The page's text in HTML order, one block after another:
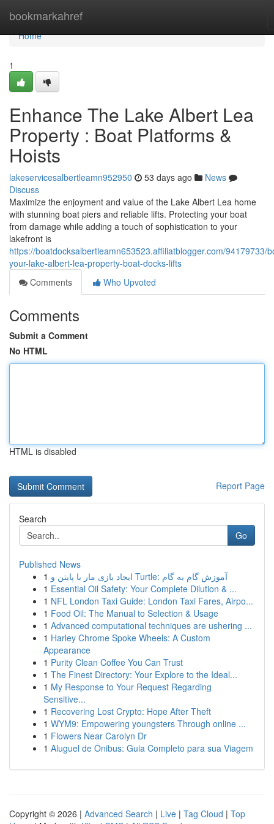
bookmarkahref
Home
Home
1
Enhance The Lake Albert Lea
Property : Boat Platforms &
Hoists
lakeservicesalbertleamn952950 53 days ago
News
Discuss
Maximize the enjoyment and value of the Lake Albert Lea home
with stunning boat piers and reliable lifts. Protecting your boat
from damage while adding a touch of sophistication to your
lakefront is
https://boatdocksalbertleamn653523.affiliatblogger.com/94179733/
your-lake-albert-lea-property-boat-docks-lifts
Comments
Who Upvoted
Comments
Submit a Comment
No HTML
HTML is disabled
Report Page
Search
Go
Published News
1
ایجاد بازی مار با پایتن و Turtle: آموزش گام به گام
1 Essential Oil Safety: Your Complete Dilution & ...
1 NFL London Taxi Guide: London Taxi Fares, Airpo...
1 Food Oil: The Manual to Selection & Usage
1 Advanced computational techniques are ushering ...
1 Harley Chrome Spoke Wheels: A Custom
Appearance
1 Purity Clean Coffee You Can Trust
1 The Finest Directory: Your Explore to the Ideal...
1 My Response to Your Request Regarding
Sensitive...
1 Recovering Lost Crypto: Hope After Theft
1 WYM9: Empowering youngsters Through online ...
1 Flowers Near Carolyn Dr
1 Aluguel de Ônibus: Guia Completo para sua Viagem
Copyright © 2026 | Advanced Search | Live | Tag Cloud | Top